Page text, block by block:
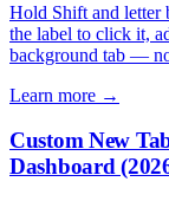
Hold Shift and letter
the label to click it,
background tab —
Learn more →
Custom New
Dashboard